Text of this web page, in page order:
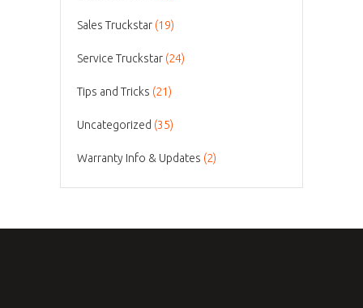
Sales Truckstar (19)
Service Truckstar (24)
Tips and Tricks (21)
Uncategorized (35)
Warranty Info & Updates (2)